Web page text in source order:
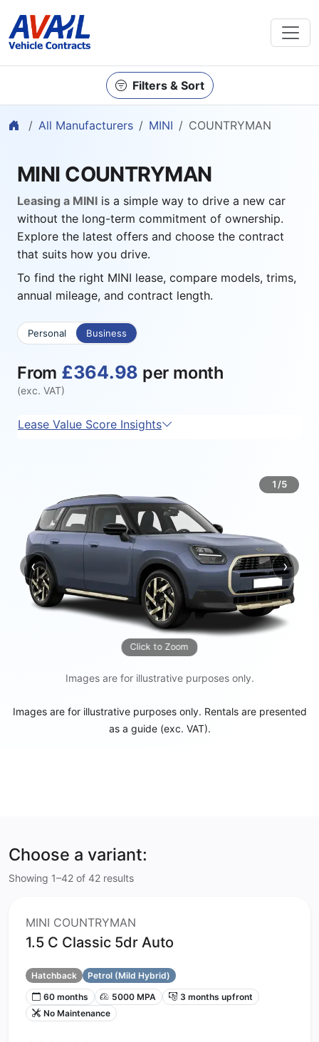
Filters & Sort
Home
All Manufacturers MINI COUNTRYMAN
MINI COUNTRYMAN
Leasing a MINI is a simple way to drive a new car
without the long-term commitment of ownership.
Explore the latest offers and choose the contract
that suits how you drive.
To find the right MINI lease, compare models, trims,
annual mileage, and contract length.
Personal Business
From £364.98 per month
(exc. VAT)
Lease Value Score Insights
1/5
Click to Zoom
‹Previous ›Next
Images are for illustrative purposes only.
Images are for illustrative purposes only. Rentals are presented
as a guide (exc. VAT).
Choose a variant:
Showing 1–42 of 42 results
MINI COUNTRYMAN
1.5 C Classic 5dr Auto
Hatchback
Petrol (Mild Hybrid)
60 months
5000 MPA
3 months upfront
No Maintenance